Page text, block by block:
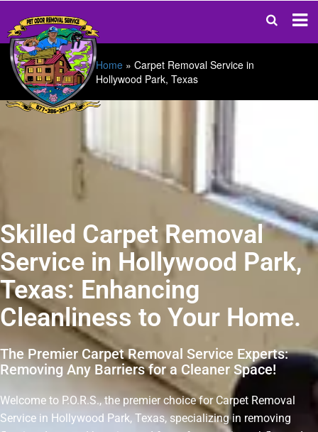
Home » Carpet Removal Service in
Hollywood Park, Texas
Skilled Carpet Removal
Service in Hollywood Park,
Texas: Enhancing
Cleanliness to Your Home.
The Premier Carpet Removal Service Experts:
Removing Any Barriers for a Cleaner Space!
Welcome to P.O.R.S., the premier choice for Carpet Removal
Service in Hollywood Park, Texas, specializing in removing